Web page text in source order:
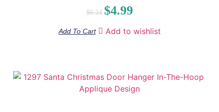
$6.24 $4.99
Add To Cart Add to wishlist